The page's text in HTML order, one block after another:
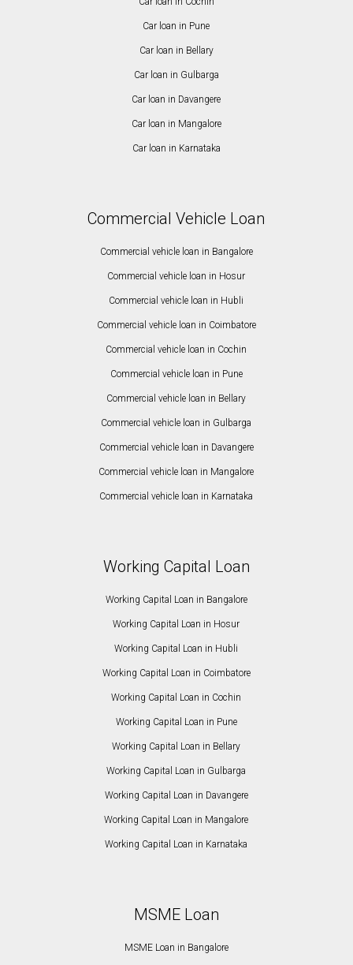
Car loan in Pune
Car loan in Bellary
Car loan in Gulbarga
Car loan in Davangere
Car loan in Mangalore
Car loan in Karnataka
Commercial Vehicle Loan
Commercial vehicle loan in Bangalore
Commercial vehicle loan in Hosur
Commercial vehicle loan in Hubli
Commercial vehicle loan in Coimbatore
Commercial vehicle loan in Cochin
Commercial vehicle loan in Pune
Commercial vehicle loan in Bellary
Commercial vehicle loan in Gulbarga
Commercial vehicle loan in Davangere
Commercial vehicle loan in Mangalore
Commercial vehicle loan in Karnataka
Working Capital Loan
Working Capital Loan in Bangalore
Working Capital Loan in Hosur
Working Capital Loan in Hubli
Working Capital Loan in Coimbatore
Working Capital Loan in Cochin
Working Capital Loan in Pune
Working Capital Loan in Bellary
Working Capital Loan in Gulbarga
Working Capital Loan in Davangere
Working Capital Loan in Mangalore
Working Capital Loan in Karnataka
MSME Loan
MSME Loan in Bangalore